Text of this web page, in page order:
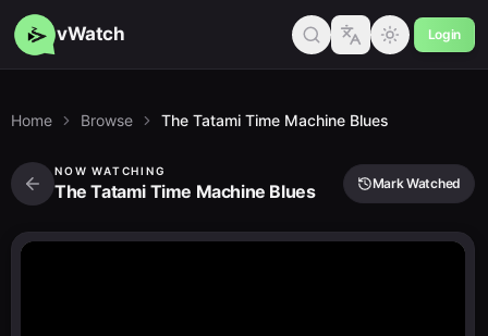
vWatch Login
Home Browse The Tatami Time Machine Blues
NOW WATCHING
The Tatami Time Machine Blues Mark Watched